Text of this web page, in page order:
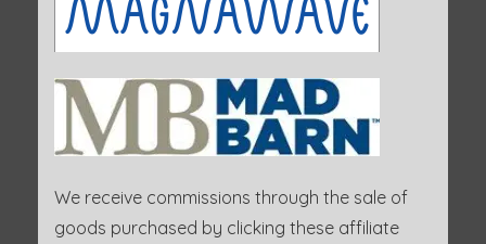
We receive commissions through the sale of
goods purchased by clicking these affiliate